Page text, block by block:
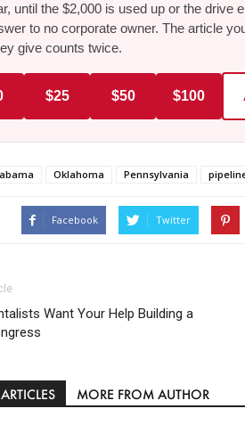
until the $2,000 is used up or the drive
to no corporate owner. The article
give counts twice.
$25 $50 $100
Oklahoma Pennsylvania
Facebook Twitter
Want Your Help Building a
MORE FROM AUTHOR